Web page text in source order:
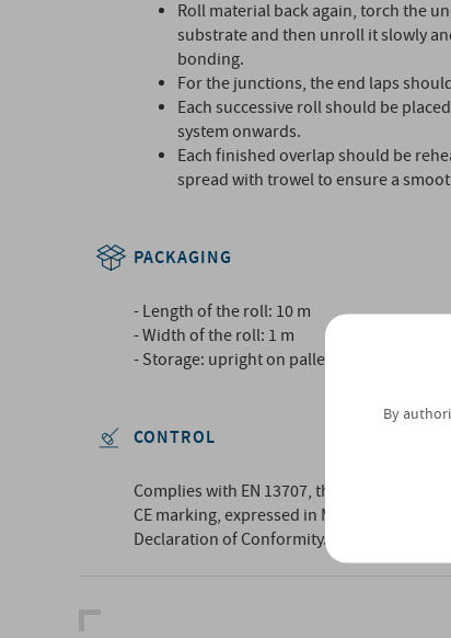
Roll material back again, torch the
substrate and then unroll it slowly
bonding.
For the junctions, the end laps
Each successive roll should be
system onwards.
Each finished overlap should be
spread with trowel to ensure a
PACKAGING
- Length of the roll: 10 m
- Width of the roll: 1 m
- Storage: upright on pallet with plastic
CONTROL
Complies with EN 13707, thereby bearing
CE marking, expressed in MLV, can be
Declaration of Conformity.
By